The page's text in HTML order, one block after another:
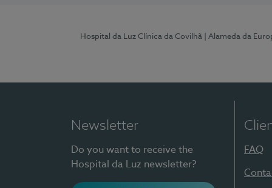
Hospital da Luz Clínica da Covilhã | Alameda da
Newsletter
Do you want to receive the
Hospital da Luz newsletter?
FAQ